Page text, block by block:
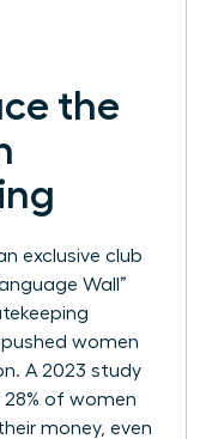
the
exclusive club
Wall”
women
A 2023 study
28% of women
money, even